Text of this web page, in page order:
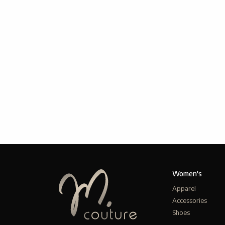
Women's
Apparel
Accessories
Shoes